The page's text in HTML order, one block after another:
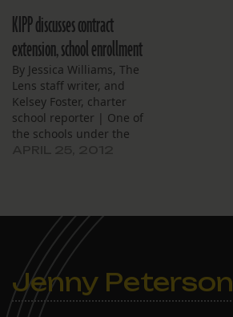
Board oversight. The vote
was quick, with little to no
discussion from board
members. Parents KIPP
talked to didn’t want to
switch, director of…
KIPP discusses contract
extension, school enrollment
By Jessica Williams, The
Lens staff writer, and
Kelsey Foster, charter
school reporter | One of
the schools under the
history, including a less-
than-favorable 2011
financial review, was up
for discussion at a recent
board…
Jenny Peterson